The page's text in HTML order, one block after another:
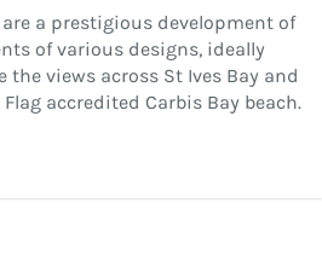
a prestigious development of
of various designs, ideally
views across St Ives Bay and
accredited Carbis Bay beach.